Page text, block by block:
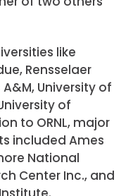
like
Rensselaer
University of
of
to ORNL, major
included Ames
National
Center Inc., and